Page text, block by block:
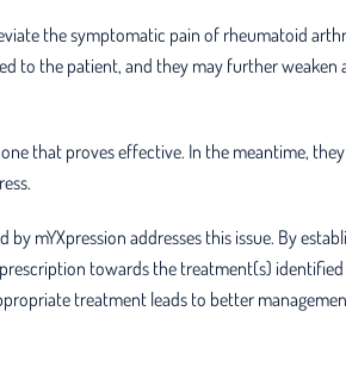
the symptomatic pain of rheumatoid
to the patient, and they may further weaken
that proves effective. In the meantime,
mYXpression addresses this issue. By
towards the treatment(s)
treatment leads to better